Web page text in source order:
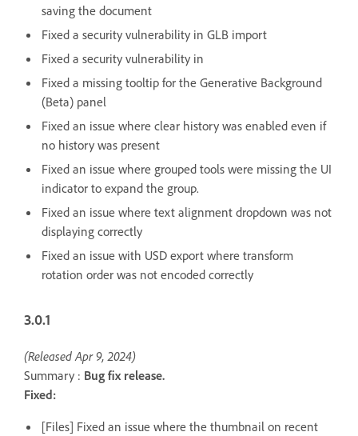
saving the document
Fixed a security vulnerability in GLB import
Fixed a security vulnerability in
Fixed a missing tooltip for the Generative Background
(Beta) panel
Fixed an issue where clear history was enabled even if
no history was present
Fixed an issue where grouped tools were missing the UI
indicator to expand the group.
Fixed an issue where text alignment dropdown was not
displaying correctly
Fixed an issue with USD export where transform
rotation order was not encoded correctly
3.0.1
(Released Apr 9, 2024)
Summary : Bug fix release.
Fixed:
[Files] Fixed an issue where the thumbnail on recent